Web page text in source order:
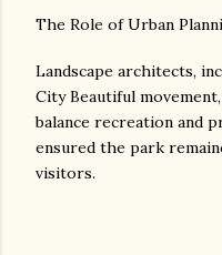
The Role of Urban
Landscape architects,
City Beautiful
balance recreation and
ensured the park
visitors.